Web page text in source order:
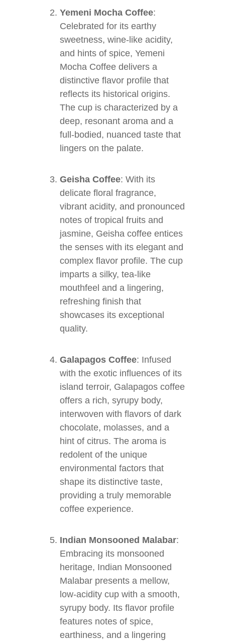
Yemeni Mocha Coffee:
Celebrated for its earthy
sweetness, wine-like acidity,
and hints of spice, Yemeni
Mocha Coffee delivers a
distinctive flavor profile that
reflects its historical origins.
The cup is characterized by a
deep, resonant aroma and a
full-bodied, nuanced taste that
lingers on the palate.
Geisha Coffee: With its
delicate floral fragrance,
vibrant acidity, and pronounced
notes of tropical fruits and
jasmine, Geisha coffee entices
the senses with its elegant and
complex flavor profile. The cup
imparts a silky, tea-like
mouthfeel and a lingering,
refreshing finish that
showcases its exceptional
quality.
Galapagos Coffee: Infused
with the exotic influences of its
island terroir, Galapagos coffee
offers a rich, syrupy body,
interwoven with flavors of dark
chocolate, molasses, and a
hint of citrus. The aroma is
redolent of the unique
environmental factors that
shape its distinctive taste,
providing a truly memorable
coffee experience.
Indian Monsooned Malabar:
Embracing its monsooned
heritage, Indian Monsooned
Malabar presents a mellow,
low-acidity cup with a smooth,
syrupy body. Its flavor profile
features notes of spice,
earthiness, and a lingering